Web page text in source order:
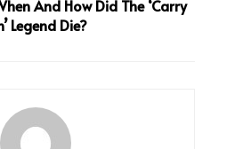
And How Did The ‘Carry
Legend Die?